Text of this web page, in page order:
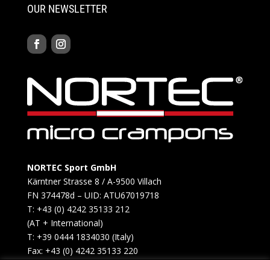
OUR NEWSLETTER
NORTEC Sport GmbH
Kärntner Strasse 8 / A-9500 Villach
FN 374478d – UID: ATU67019718
T: +43 (0) 4242 35133 212
(AT + International)
T: +39 0444 1834030 (Italy)
Fax: +43 (0) 4242 35133 220